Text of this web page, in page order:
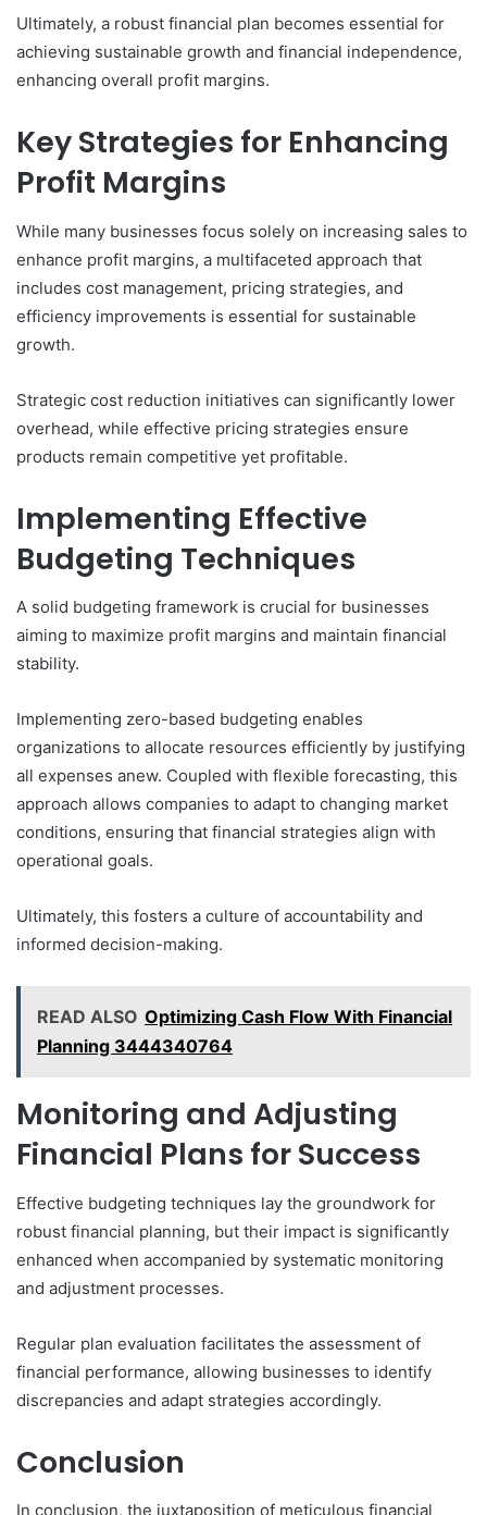
Ultimately, a robust financial plan becomes essential for
achieving sustainable growth and financial independence,
enhancing overall profit margins.
Key Strategies for Enhancing
Profit Margins
While many businesses focus solely on increasing sales to
enhance profit margins, a multifaceted approach that
includes cost management, pricing strategies, and
efficiency improvements is essential for sustainable
growth.
Strategic cost reduction initiatives can significantly lower
overhead, while effective pricing strategies ensure
products remain competitive yet profitable.
Implementing Effective
Budgeting Techniques
A solid budgeting framework is crucial for businesses
aiming to maximize profit margins and maintain financial
stability.
Implementing zero-based budgeting enables
organizations to allocate resources efficiently by justifying
all expenses anew. Coupled with flexible forecasting, this
approach allows companies to adapt to changing market
conditions, ensuring that financial strategies align with
operational goals.
Ultimately, this fosters a culture of accountability and
informed decision-making.
READ ALSO Optimizing Cash Flow With Financial
Planning 3444340764
Monitoring and Adjusting
Financial Plans for Success
Effective budgeting techniques lay the groundwork for
robust financial planning, but their impact is significantly
enhanced when accompanied by systematic monitoring
and adjustment processes.
Regular plan evaluation facilitates the assessment of
financial performance, allowing businesses to identify
discrepancies and adapt strategies accordingly.
Conclusion
In conclusion, the juxtaposition of meticulous financial